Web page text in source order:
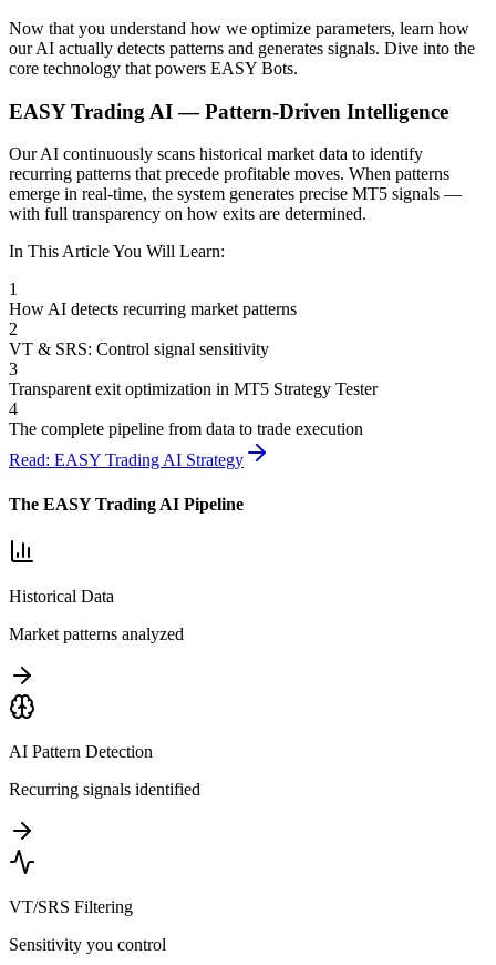
Now that you understand how we optimize parameters, learn how
our AI actually detects patterns and generates signals. Dive into the
core technology that powers EASY Bots.
EASY Trading AI — Pattern-Driven Intelligence
Our AI continuously scans historical market data to identify
recurring patterns that precede profitable moves. When patterns
emerge in real-time, the system generates precise MT5 signals —
with full transparency on how exits are determined.
In This Article You Will Learn:
1
How AI detects recurring market patterns
2
VT & SRS: Control signal sensitivity
3
Transparent exit optimization in MT5 Strategy Tester
4
The complete pipeline from data to trade execution
Read: EASY Trading AI Strategy
The EASY Trading AI Pipeline
Historical Data
Market patterns analyzed
AI Pattern Detection
Recurring signals identified
VT/SRS Filtering
Sensitivity you control